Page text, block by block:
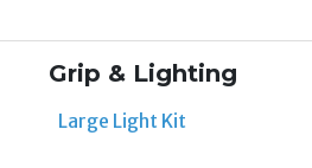
Grip & Lighting
Large Light Kit